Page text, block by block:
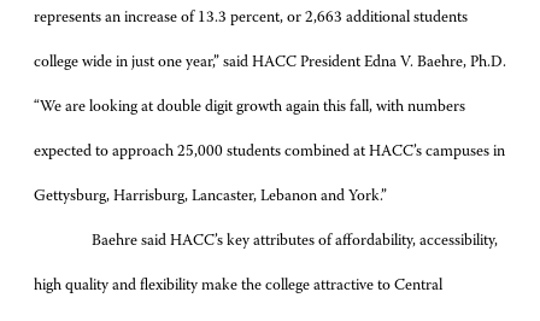
represents an increase of 13.3 percent, or 2,663 additional students
college wide in just one year,” said HACC President Edna V. Baehre, Ph.D.
“We are looking at double digit growth again this fall, with numbers
expected to approach 25,000 students combined at HACC’s campuses in
Gettysburg, Harrisburg, Lancaster, Lebanon and York.”
Baehre said HACC’s key attributes of affordability, accessibility,
high quality and flexibility make the college attractive to Central